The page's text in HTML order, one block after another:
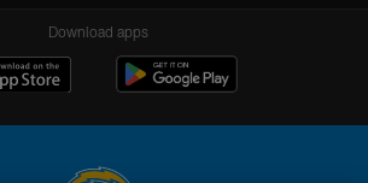
Download apps